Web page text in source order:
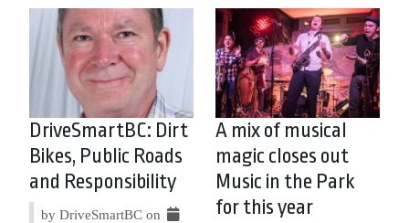
DriveSmartBC: Dirt
Bikes, Public Roads
and Responsibility
by DriveSmartBC on
A mix of musical
magic closes out
Music in the Park
for this year